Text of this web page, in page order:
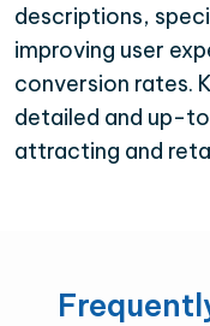
descriptions,
improving user
conversion rates.
detailed and up-
attracting and